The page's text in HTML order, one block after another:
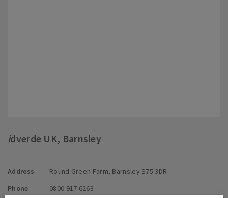
idverde UK, Barnsley
Address
Round Green Farm, Barnsley S75 3DR
Phone
0800 917 6263